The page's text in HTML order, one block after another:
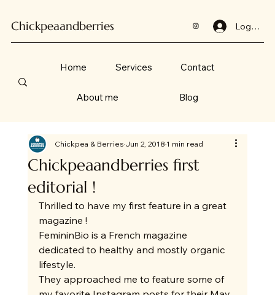
Chickpeaandberries Log In
Home Services Contact
About me Blog
Chickpeaandberries first
editorial !
Chickpea & BerriesJun 2, 20181 min read
Thrilled to have my first feature in a great
magazine !
FemininBio is a French magazine
dedicated to healthy and mostly organic
lifestyle.
They approached me to feature some of